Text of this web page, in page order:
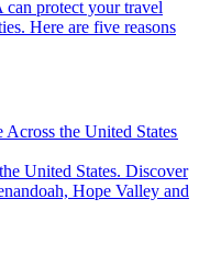
Here are five reasons
the United States
Hope Valley and